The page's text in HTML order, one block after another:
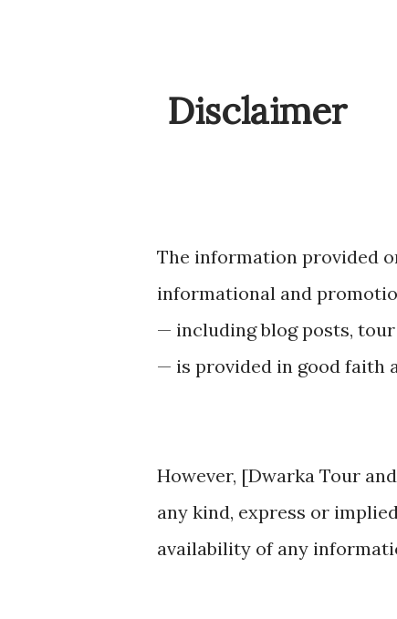
Disclaimer
The information provided
informational and
— including blog posts,
— is provided in good faith
However, [Dwarka Tour
any kind, express or
availability of any